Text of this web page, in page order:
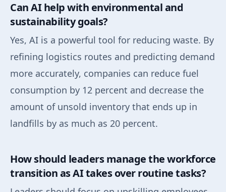
Can AI help with environmental and
sustainability goals?
Yes, AI is a powerful tool for reducing waste. By
refining logistics routes and predicting demand
more accurately, companies can reduce fuel
consumption by 12 percent and decrease the
amount of unsold inventory that ends up in
landfills by as much as 20 percent.
How should leaders manage the workforce
transition as AI takes over routine tasks?